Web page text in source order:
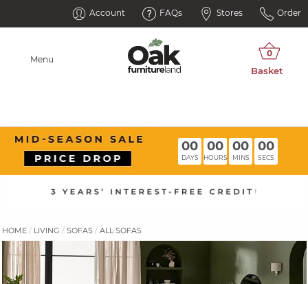
Account FAQs Stores Order
Menu
00
DAYS
00
HOURS
00
MINS
00
SECS
HOME LIVING SOFAS ALL SOFAS